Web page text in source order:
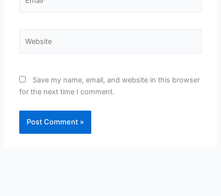
Save my name, email, and website in this browser
for the next time I comment.